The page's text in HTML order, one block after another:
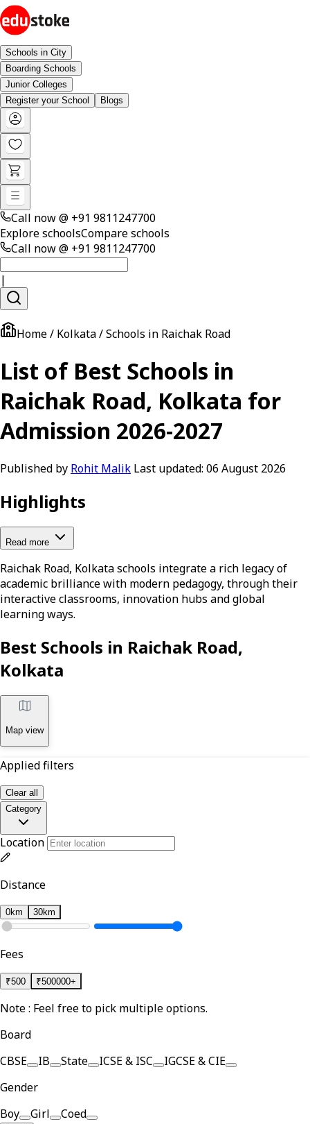
Schools in City
Boarding Schools
Junior Colleges
Register your School
Blogs
Call now @ +91 9811247700
Explore schoolsCompare schools
Call now @ +91 9811247700
|
Home / Kolkata / Schools in Raichak Road
List of Best Schools in
Raichak Road, Kolkata for
Admission 2026-2027
Published by Rohit Malik Last updated: 06 August 2026
Highlights
Read more
Raichak Road, Kolkata schools integrate a rich legacy of
academic brilliance with modern pedagogy, through their
interactive classrooms, innovation hubs and global
learning ways.
Best Schools in Raichak Road,
Kolkata
Map view
Applied filters
Clear all
Category
Location
Distance
0km 30km
Fees
₹500 ₹500000+
Note : Feel free to pick multiple options.
Board
CBSE
IB State ICSE & ISC
IGCSE & CIE
Gender
Boy
Girl Coed